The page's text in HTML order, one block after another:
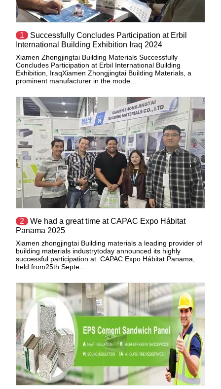
1
Successfully Concludes Participation at Erbil
International Building Exhibition Iraq 2024
Xiamen Zhongjingtai Building Materials Successfully
Concludes Participation at Erbil International Building
Exhibition, IraqXiamen Zhongjingtai Building Materials, a
prominent manufacturer in the mode...
2
We had a great time at CAPAC Expo Hábitat
Panama 2025
Xiamen zhongjingtai Building materials a leading provider of
building materials industrytoday announced its highly
successful participation at CAPAC Expo Hábitat Panama,
held from25th Septe...